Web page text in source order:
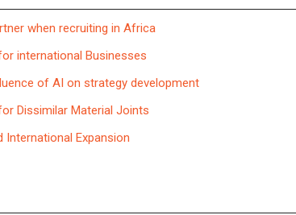
when recruiting in Africa
international Businesses
of AI on strategy development
Dissimilar Material Joints
International Expansion